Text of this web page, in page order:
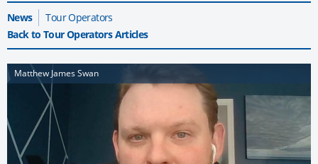
News
Tour Operators
Back to Tour Operators Articles
Matthew James Swan